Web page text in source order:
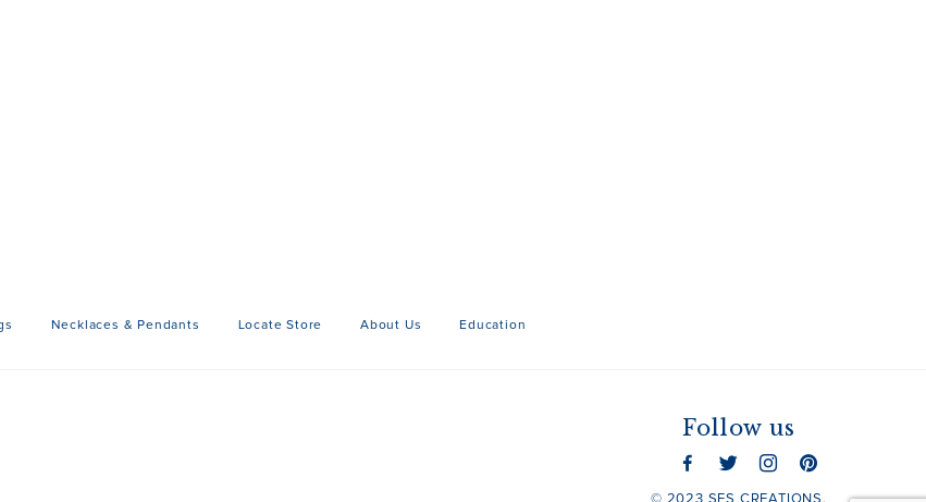
Necklaces & Pendants Locate Store About Us Education
Follow us